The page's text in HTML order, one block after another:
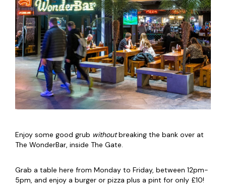
Enjoy some good grub withoutbreaking the bank over at
The WonderBar, inside The Gate.
Grab a table here from Monday to Friday, between 12pm-
5pm, and enjoy a burger or pizza plus a pint for only £10!